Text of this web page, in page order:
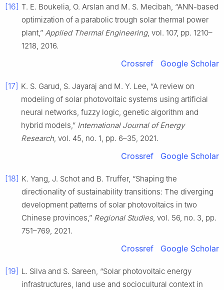
[16] T. E. Boukelia, O. Arslan and M. S. Mecibah, “ANN-based
optimization of a parabolic trough solar thermal power
plant,” Applied Thermal Engineering, vol. 107, pp. 1210–
1218, 2016.
Crossref Google Scholar
[17] K. S. Garud, S. Jayaraj and M. Y. Lee, “A review on
modeling of solar photovoltaic systems using artificial
neural networks, fuzzy logic, genetic algorithm and
hybrid models,” International Journal of Energy
Research, vol. 45, no. 1, pp. 6–35, 2021.
Crossref Google Scholar
[18] K. Yang, J. Schot and B. Truffer, “Shaping the
directionality of sustainability transitions: The diverging
development patterns of solar photovoltaics in two
Chinese provinces,” Regional Studies, vol. 56, no. 3, pp.
751–769, 2021.
Crossref Google Scholar
[19] L. Silva and S. Sareen, “Solar photovoltaic energy
infrastructures, land use and sociocultural context in